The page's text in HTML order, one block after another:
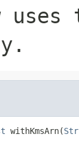
uses
withKmsArn(